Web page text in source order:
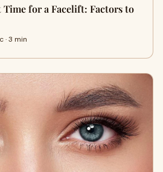
for a Facelift: Factors to
· 3 min